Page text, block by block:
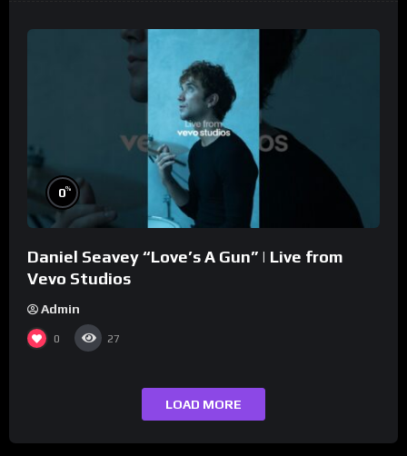
0%
Daniel Seavey “Love’s A Gun” | Live from
Vevo Studios
Admin
0 27
LOAD MORE